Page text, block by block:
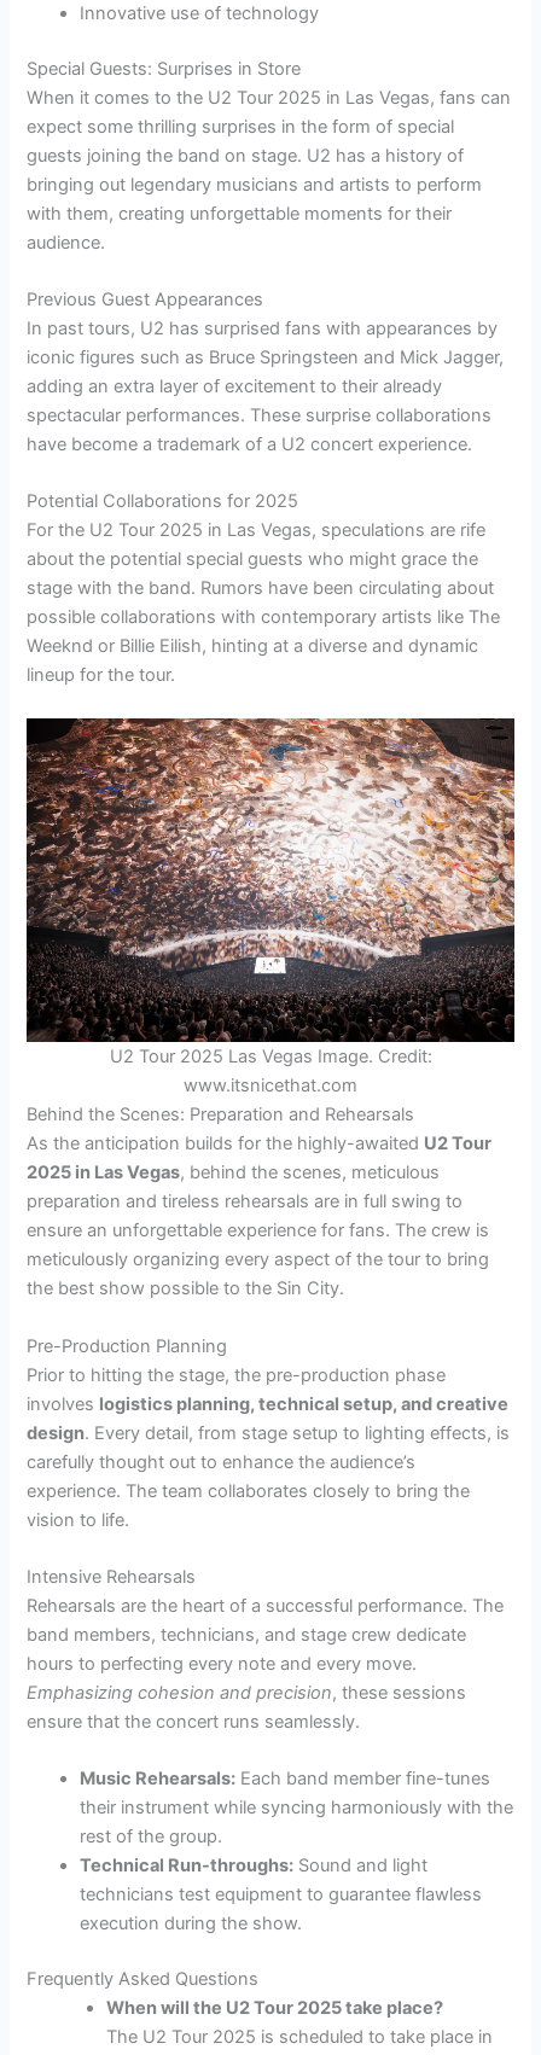
Innovative use of technology
Special Guests: Surprises in Store
When it comes to the U2 Tour 2025 in Las Vegas, fans can
expect some thrilling surprises in the form of special
guests joining the band on stage. U2 has a history of
bringing out legendary musicians and artists to perform
with them, creating unforgettable moments for their
audience.
Previous Guest Appearances
In past tours, U2 has surprised fans with appearances by
iconic figures such as Bruce Springsteen and Mick Jagger,
adding an extra layer of excitement to their already
spectacular performances. These surprise collaborations
have become a trademark of a U2 concert experience.
Potential Collaborations for 2025
For the U2 Tour 2025 in Las Vegas, speculations are rife
about the potential special guests who might grace the
stage with the band. Rumors have been circulating about
possible collaborations with contemporary artists like The
Weeknd or Billie Eilish, hinting at a diverse and dynamic
lineup for the tour.
U2 Tour 2025 Las Vegas Image. Credit:
www.itsnicethat.com
Behind the Scenes: Preparation and Rehearsals
As the anticipation builds for the highly-awaited U2 Tour
2025 in Las Vegas, behind the scenes, meticulous
preparation and tireless rehearsals are in full swing to
ensure an unforgettable experience for fans. The crew is
meticulously organizing every aspect of the tour to bring
the best show possible to the Sin City.
Pre-Production Planning
Prior to hitting the stage, the pre-production phase
involves logistics planning, technical setup, and creative
design. Every detail, from stage setup to lighting effects, is
carefully thought out to enhance the audience’s
experience. The team collaborates closely to bring the
vision to life.
Intensive Rehearsals
Rehearsals are the heart of a successful performance. The
band members, technicians, and stage crew dedicate
hours to perfecting every note and every move.
Emphasizing cohesion and precision, these sessions
ensure that the concert runs seamlessly.
Music Rehearsals: Each band member fine-tunes
their instrument while syncing harmoniously with the
rest of the group.
Technical Run-throughs: Sound and light
technicians test equipment to guarantee flawless
execution during the show.
Frequently Asked Questions
When will the U2 Tour 2025 take place?
The U2 Tour 2025 is scheduled to take place in